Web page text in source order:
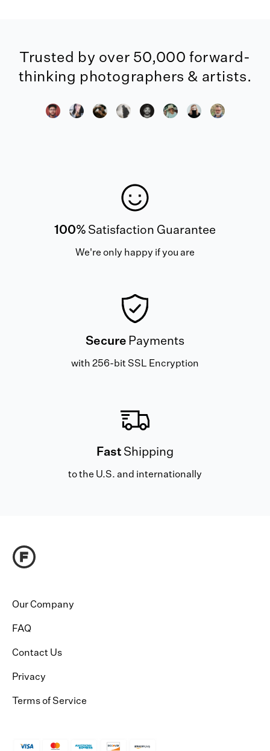
Trusted by over 50,000 forward-
thinking photographers & artists.
100% Satisfaction Guarantee
We're only happy if you are
Secure Payments
with 256-bit SSL Encryption
Fast Shipping
to the U.S. and internationally
Our Company
FAQ
Contact Us
Privacy
Terms of Service